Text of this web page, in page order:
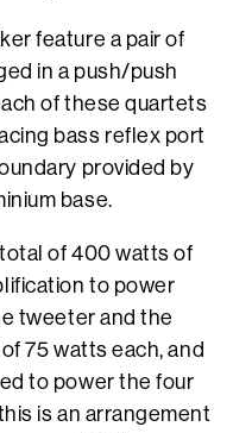
feature a pair of
in a push/push
of these quartets
bass reflex port
provided by
base.
total of 400 watts of
to power
tweeter and the
75 watts each, and
to power the four
is an arrangement